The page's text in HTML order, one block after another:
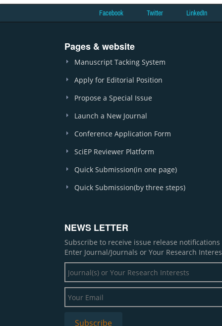
Facebook Twitter LinkedIn
Pages & website
Manuscript Tacking System
Apply for Editorial Position
Propose a Special Issue
Launch a New Journal
Conference Application Form
SciEP Reviewer Platform
Quick Submission(in one page)
Quick Submission(by three steps)
NEWS LETTER
Subscribe to receive issue release
Enter Journal/Journals or Your Research